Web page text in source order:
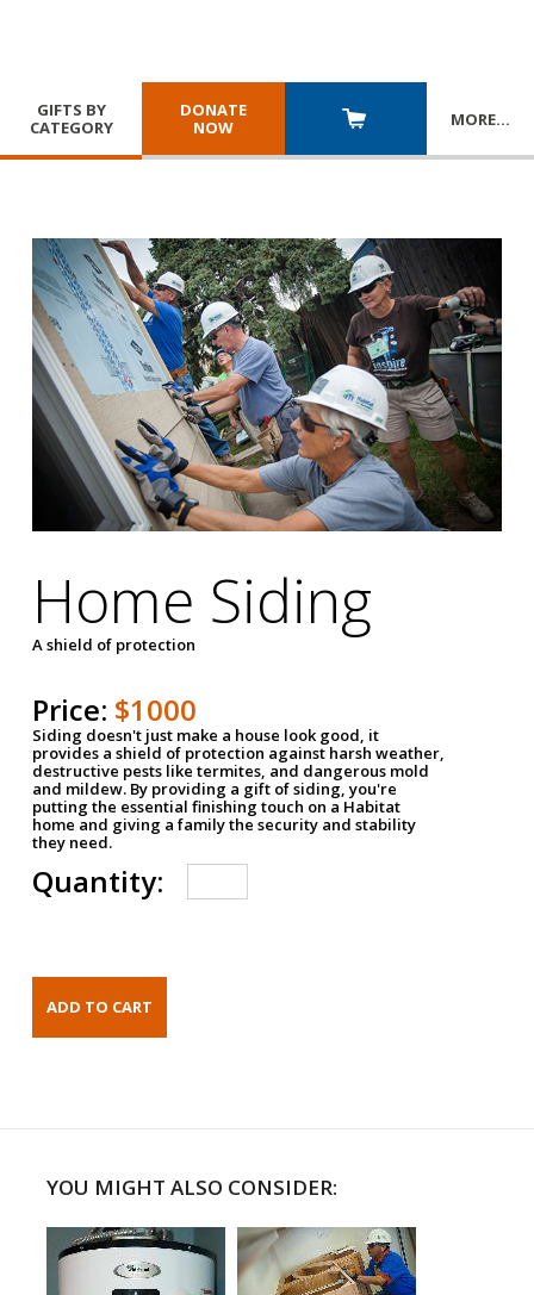
GIFTS BY
CATEGORY
DONATE
NOW
MORE…
Home Siding
A shield of protection
Price: $1000
Siding doesn't just make a house look good, it
provides a shield of protection against harsh weather,
destructive pests like termites, and dangerous mold
and mildew. By providing a gift of siding, you're
putting the essential finishing touch on a Habitat
home and giving a family the security and stability
they need.
Quantity:
YOU MIGHT ALSO CONSIDER: